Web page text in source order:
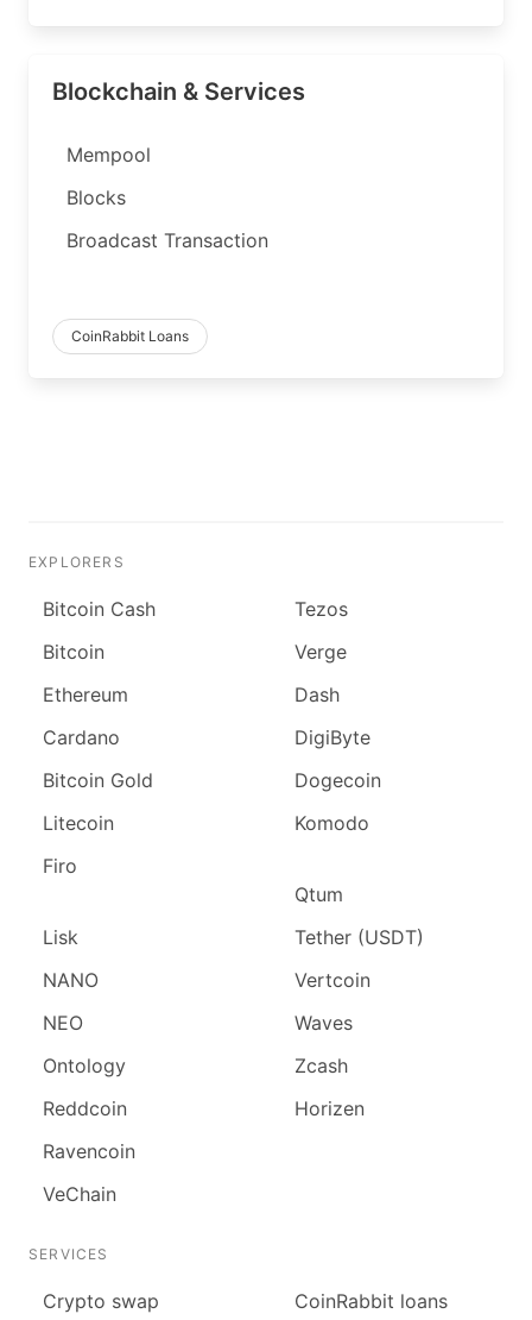
Blockchain & Services
Mempool
Blocks
Broadcast Transaction
CoinRabbit Loans
EXPLORERS
Bitcoin Cash
Bitcoin
Ethereum
Cardano
Bitcoin Gold
Litecoin
Firo
Lisk
NANO
NEO
Ontology
Reddcoin
Ravencoin
VeChain
Tezos
Verge
Dash
DigiByte
Dogecoin
Komodo
Qtum
Tether (USDT)
Vertcoin
Waves
Zcash
Horizen
SERVICES
Сrypto swap CoinRabbit loans